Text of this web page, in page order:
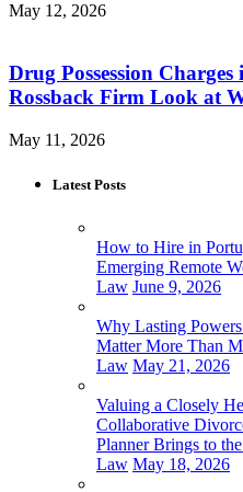
May 12, 2026
Drug Possession
Rossback Firm Look at
May 11, 2026
Latest Posts
How to Hire in
Emerging Remote
Law June 9, 2026
Why Lasting
Matter More Than
Law May 21, 2026
Valuing a Closely
Collaborative
Planner Brings to
Law May 18, 2026